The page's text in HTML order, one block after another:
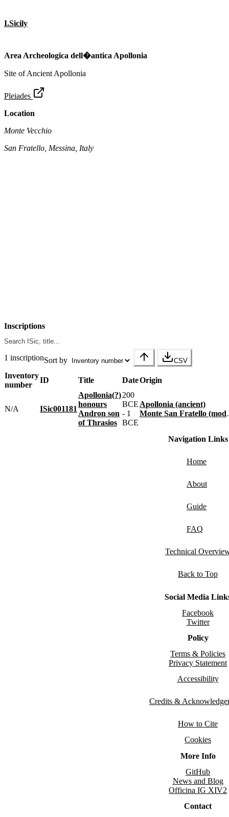
I.Sicily
Area Archeologica dell�antica Apollonia
Site of Ancient Apollonia
Pleiades
Location
Monte Vecchio
San Fratello, Messina, Italy
Inscriptions
1 inscriptionSort by CSV
Inventory
number
ID Title DateOrigin
N/A ISic001181
Apollonia(?)
honours
Andron son
of Thrasios
200
BCE
- 1
BCE
Apollonia (ancient)
Monte San Fratello (modern)
Navigation Links
Home
About
Guide
FAQ
Technical
Back to Top
Social Media
Facebook
Twitter
Policy
Terms & Policies
Privacy Statement
Accessibility
Credits &
How to Cite
Cookies
More Info
GitHub
News and Blog
Officina IG XIV2
Contact